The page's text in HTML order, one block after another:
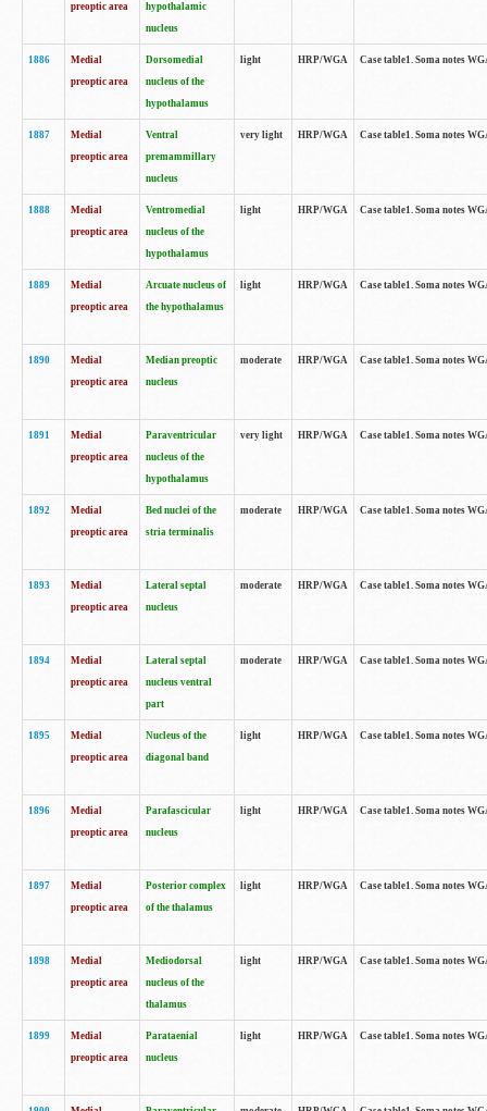
preoptic area
hypothalamic
nucleus
1886
Medial
preoptic area
Dorsomedial
nucleus of the
hypothalamus
light HRP/WGA Case table1. Soma notes
1887
Medial
preoptic area
Ventral
premammillary
nucleus
very light HRP/WGA Case table1. Soma notes
1888
Medial
preoptic area
Ventromedial
nucleus of the
hypothalamus
light HRP/WGA Case table1. Soma notes
1889
Medial
preoptic area
Arcuate nucleus of
the hypothalamus
light HRP/WGA Case table1. Soma notes
1890
Medial
preoptic area
Median preoptic
nucleus
moderate HRP/WGA Case table1. Soma notes
1891
Medial
preoptic area
Paraventricular
nucleus of the
hypothalamus
very light HRP/WGA Case table1. Soma notes
1892
Medial
preoptic area
Bed nuclei of the
stria terminalis
moderate HRP/WGA Case table1. Soma notes
1893
Medial
preoptic area
Lateral septal
nucleus
moderate HRP/WGA Case table1. Soma notes
1894
Medial
preoptic area
Lateral septal
nucleus ventral
part
moderate HRP/WGA Case table1. Soma notes
1895
Medial
preoptic area
Nucleus of the
diagonal band
light HRP/WGA Case table1. Soma notes
1896
Medial
preoptic area
Parafascicular
nucleus
light HRP/WGA Case table1. Soma notes
1897
Medial
preoptic area
Posterior complex
of the thalamus
light HRP/WGA Case table1. Soma notes
1898
Medial
preoptic area
Mediodorsal
nucleus of the
thalamus
light HRP/WGA Case table1. Soma notes
1899
Medial
preoptic area
Parataenial
nucleus
light HRP/WGA Case table1. Soma notes